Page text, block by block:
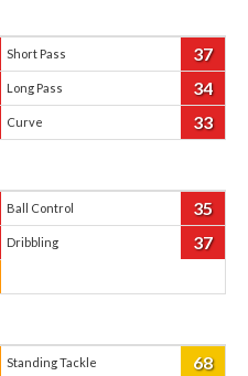
Short Pass 37
Long Pass 34
Curve 33
Ball Control 35
Dribbling 37
Standing Tackle 68